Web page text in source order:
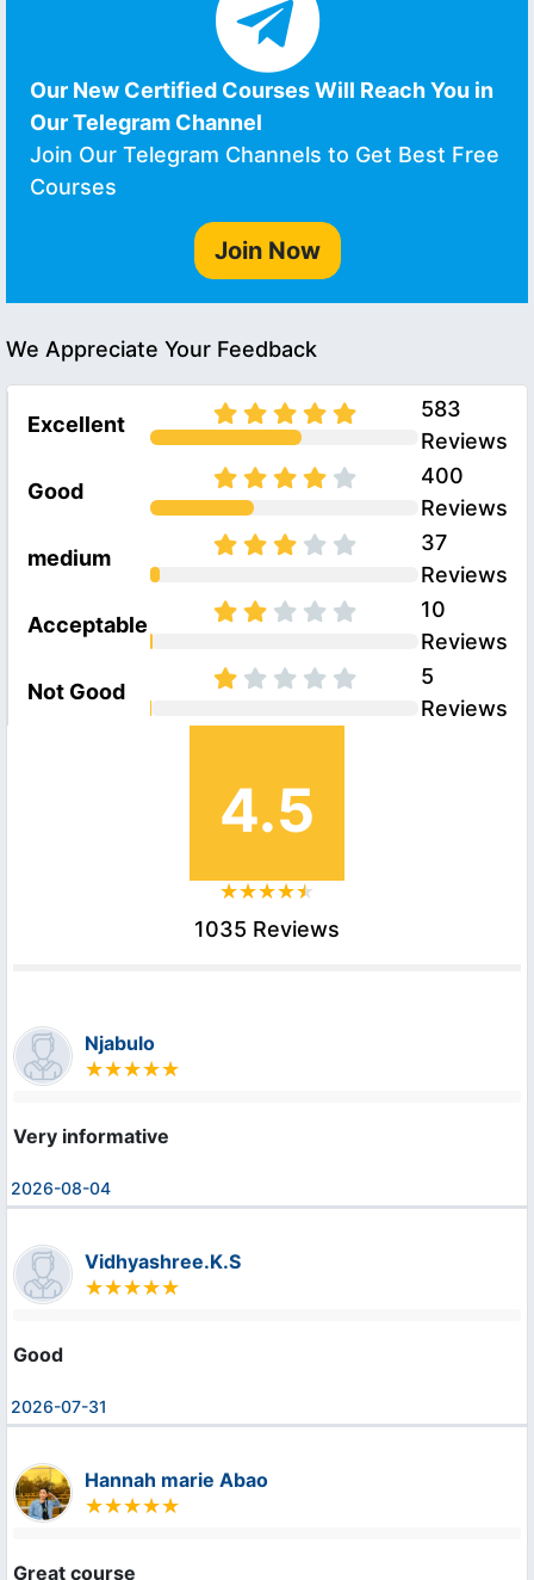
Our New Certified Courses Will Reach You in
Our Telegram Channel
Join Our Telegram Channels to Get Best Free
Courses
Join Now
We Appreciate Your Feedback
Excellent
583
Reviews
Good
400
Reviews
medium
37
Reviews
Acceptable
10
Reviews
Not Good
5
Reviews
4.5
1035 Reviews
Njabulo
Very informative
2026-08-04
Vidhyashree.K.S
Good
2026-07-31
Hannah marie Abao
Great course